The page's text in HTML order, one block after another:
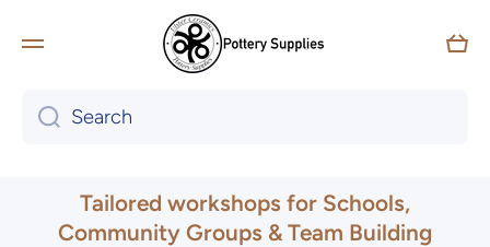
Skip to content
Cart
Search
UK & Ireland Express Delivery
Tailored workshops for Schools,
Community Groups & Team Building